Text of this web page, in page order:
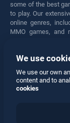
some of the best
to play. Our
online genres,
MMO games, and
engaged for
We use
We use our own
content and to
cookies